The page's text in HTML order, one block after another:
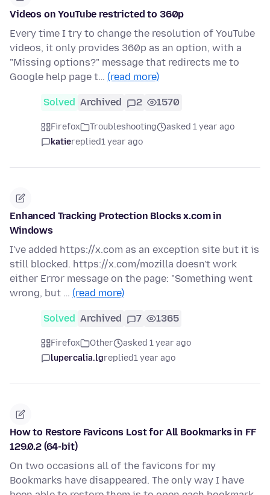
Videos on YouTube restricted to 360p
Every time I try to change the resolution of YouTube
videos, it only provides 360p as an option, with a
"Missing options?" message that redirects me to
Google help page t… (read more)
Solved Archived 2 1570
Firefox Troubleshooting
asked 1 year ago
katiereplied1 year ago
Enhanced Tracking Protection Blocks x.com in
Windows
I've added https://x.com as an exception site but it is
still blocked. https://x.com/mozilla doesn't work
either Error message on the page: "Something went
wrong, but … (read more)
Solved Archived 7 1365
Firefox Other
asked 1 year ago
lupercalia.lgreplied1 year ago
How to Restore Favicons Lost for All Bookmarks in FF
129.0.2 (64-bit)
On two occasions all of the favicons for my
Bookmarks have disappeared. The only way I have